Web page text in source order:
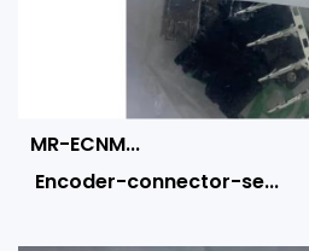
MR-ECNM...
Encoder-connector-se...